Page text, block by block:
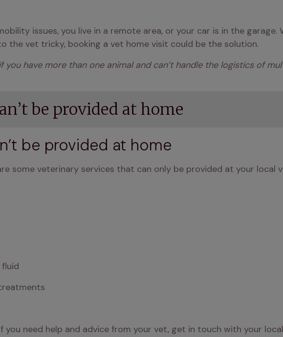
issues, you live in a remote area, or your car is in the garage.
the vet tricky, booking a vet home visit could be the solution.
you have more than one animal and can’t handle the logistics of
be provided at home
be provided at home
some veterinary services that can only be provided at your local
you need help and advice from your vet, get in touch with your